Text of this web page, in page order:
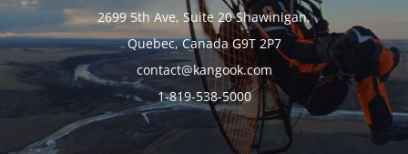
2699 5th Ave, Suite 20 Shawinigan,
Quebec, Canada G9T 2P7
contact@kangook.com
1-819-538-5000